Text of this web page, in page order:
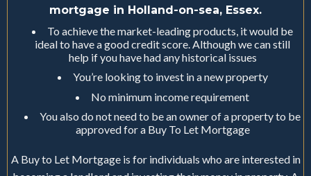
mortgage in Holland-on-sea, Essex.
To achieve the market-leading products, it would be
ideal to have a good credit score. Although we can still
help if you have had any historical issues
You’re looking to invest in a new property
No minimum income requirement
You also do not need to be an owner of a property to be
approved for a Buy To Let Mortgage
A Buy to Let Mortgage is for individuals who are interested in